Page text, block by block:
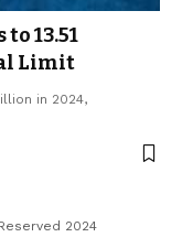
₦13.51
Limit
in 2024,
2024